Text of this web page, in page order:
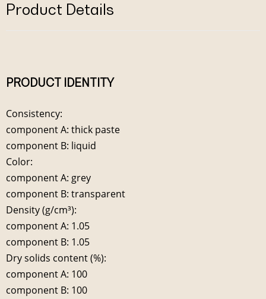
Product Details
PRODUCT IDENTITY
Consistency:
component A: thick paste
component B: liquid
Color:
component A: grey
component B: transparent
Density (g/cm³):
component A: 1.05
component B: 1.05
Dry solids content (%):
component A: 100
component B: 100